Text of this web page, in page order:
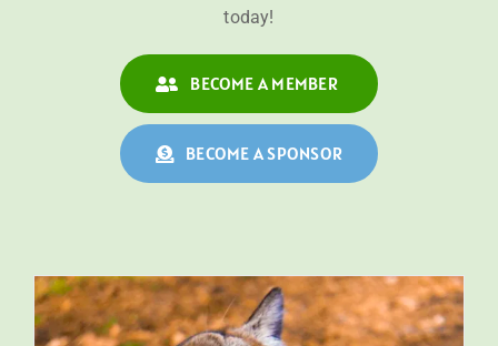
today!
BECOME A MEMBER
BECOME A SPONSOR